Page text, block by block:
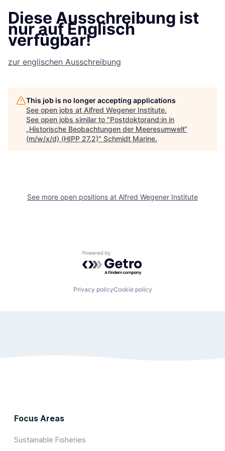
Diese Ausschreibung ist
nur auf Englisch
verfügbar!
zur englischen Ausschreibung
This job is no longer accepting applications
See open jobs at Alfred Wegener Institute.
See open jobs similar to "Postdoktorand:in in
„Historische Beobachtungen der Meeresumwelt“
(m/w/x/d) (HIPP 27.2)" Schmidt Marine.
See more open positions at Alfred Wegener Institute
Powered by Getro.com
Privacy policyCookie policy
Focus Areas
Sustainable Fisheries